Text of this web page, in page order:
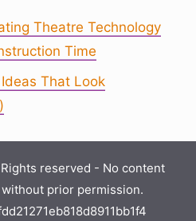
Theatre Technology
Time
That Look
reserved - No content
prior permission.